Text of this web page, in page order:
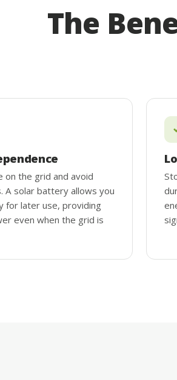
The
on the grid and avoid
A solar battery allows you
for later use, providing
even when the grid is